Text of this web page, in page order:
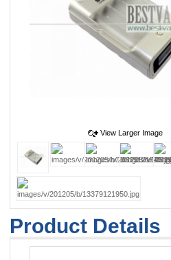
View Larger Image
Product Details